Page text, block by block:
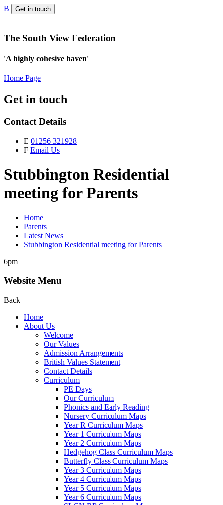
B Get in touch
The South View Federation
'A highly cohesive haven'
Home Page
Get in touch
Contact Details
E 01256 321928
F Email Us
Stubbington Residential
meeting for Parents
Home
Parents
Latest News
Stubbington Residential meeting for Parents
6pm
Website Menu
Back
Home
About Us
Welcome
Our Values
Admission Arrangements
British Values Statement
Contact Details
Curriculum
PE Days
Our Curriculum
Phonics and Early Reading
Nursery Curriculum Maps
Year R Curriculum Maps
Year 1 Curriculum Maps
Year 2 Curriculum Maps
Hedgehog Class Curriculum Maps
Butterfly Class Curriculum Maps
Year 3 Curriculum Maps
Year 4 Curriculum Maps
Year 5 Curriculum Maps
Year 6 Curriculum Maps